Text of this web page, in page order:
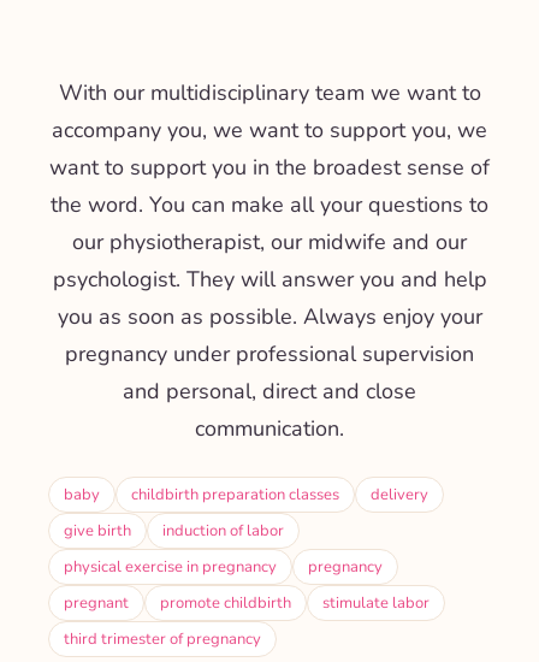
With our multidisciplinary team we want to
accompany you, we want to support you, we
want to support you in the broadest sense of
the word. You can make all your questions to
our physiotherapist, our midwife and our
psychologist. They will answer you and help
you as soon as possible. Always enjoy your
pregnancy under professional supervision
and personal, direct and close
communication.
baby childbirth preparation classes
delivery
give birth
induction of labor
physical exercise in pregnancy
pregnancy
pregnant
promote childbirth
stimulate labor
third trimester of pregnancy